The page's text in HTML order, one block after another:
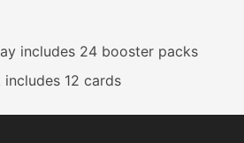
includes 24 booster packs
includes 12 cards